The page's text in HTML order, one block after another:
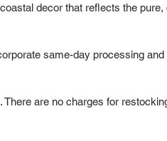
decor that reflects the pure,
same-day processing and
are no charges for